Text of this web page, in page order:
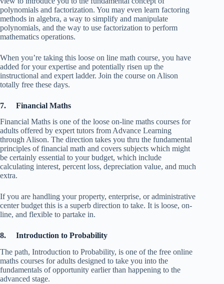
polynomials and factorization. You may even learn factoring
methods in algebra, a way to simplify and manipulate
polynomials, and the way to use factorization to perform
mathematics operations.
When you’re taking this loose on line math course, you have
added for your expertise and potentially risen up the
instructional and expert ladder. Join the course on Alison
totally free these days.
7. Financial Maths
Financial Maths is one of the loose on-line maths courses for
adults offered by expert tutors from Advance Learning
through Alison. The direction takes you thru the fundamental
principles of financial math and covers subjects which might
be certainly essential to your budget, which include
calculating interest, percent loss, depreciation value, and much
extra.
If you are handling your property, enterprise, or administrative
center budget this is a superb direction to take. It is loose, on-
line, and flexible to partake in.
8. Introduction to Probability
The path, Introduction to Probability, is one of the free online
maths courses for adults designed to take you into the
fundamentals of opportunity earlier than happening to the
advanced stage.